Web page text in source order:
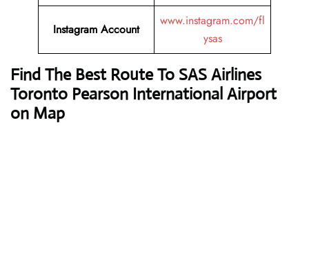
Instagram Account
www.instagram.com/fl
ysas
Find The Best Route To SAS Airlines
Toronto Pearson International Airport
on Map